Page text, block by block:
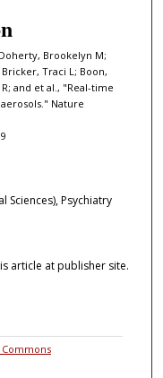
Brookelyn M;
Traci L; Boon,
and et al., "Real-time
Nature
Sciences), Psychiatry
article at publisher site.